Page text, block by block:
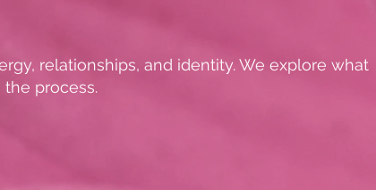
relationships, and identity. We explore what
process.